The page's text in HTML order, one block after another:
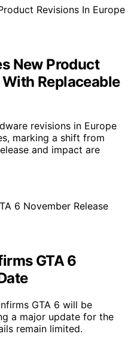
New Product
Replaceable
revisions in Europe
marking a shift from
and impact are
GTA 6
GTA 6 will be
a major update for the
remain limited.